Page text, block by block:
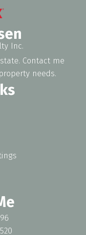
Inc.
Contact me
needs.